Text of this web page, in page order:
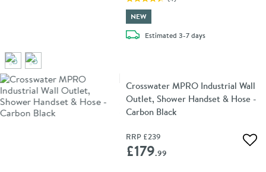
NEW
Estimateddelivery
3-7 days
Crosswater MPRO Industrial Wall
Outlet, Shower Handset & Hose -
Carbon Black
RRP £239
£179.99